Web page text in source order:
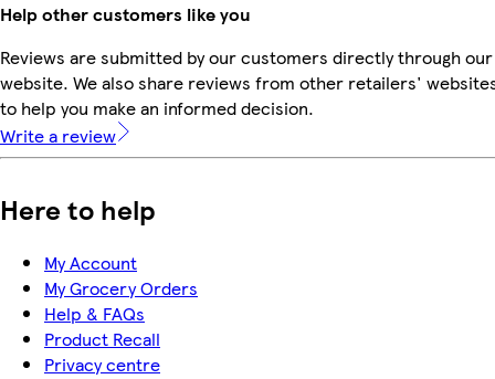
Help other customers like you
Reviews are submitted by our customers directly through our
website. We also share reviews from other retailers'
to help you make an informed decision.
Write a review
Here to help
My Account
My Grocery Orders
Help & FAQs
Product Recall
Privacy centre